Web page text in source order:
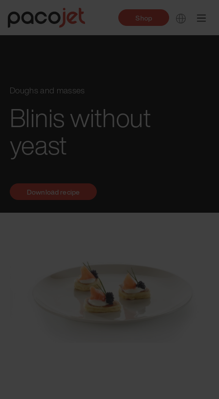
Shop
Doughs and masses
Blinis without
yeast
Download recipe